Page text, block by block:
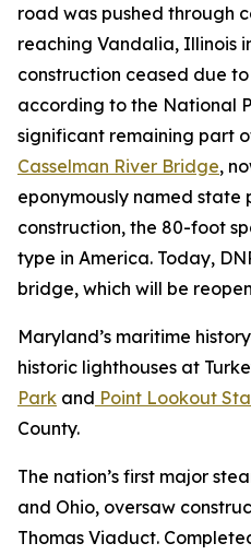
road was pushed through
reaching Vandalia, Illinois
construction ceased due
according to the National
significant remaining part
Casselman River Bridge,
eponymously named state
construction, the 80-foot
type in America. Today,
bridge, which will be
Maryland’s maritime
historic lighthouses at
Park and Point Lookout
County.
The nation’s first major
and Ohio, oversaw
Thomas Viaduct.